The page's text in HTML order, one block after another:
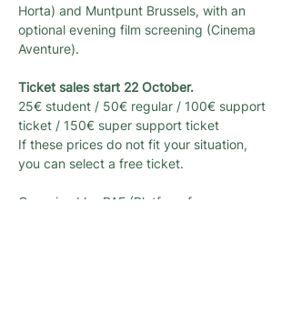
Horta) and Muntpunt Brussels, with an
optional evening film screening (Cinema
Aventure).
Ticket sales start 22 October.
25€ student / 50€ regular / 100€ support
ticket / 150€ super support ticket
If these prices do not fit your situation,
you can select a free ticket.
Organised by PAF (Platform for